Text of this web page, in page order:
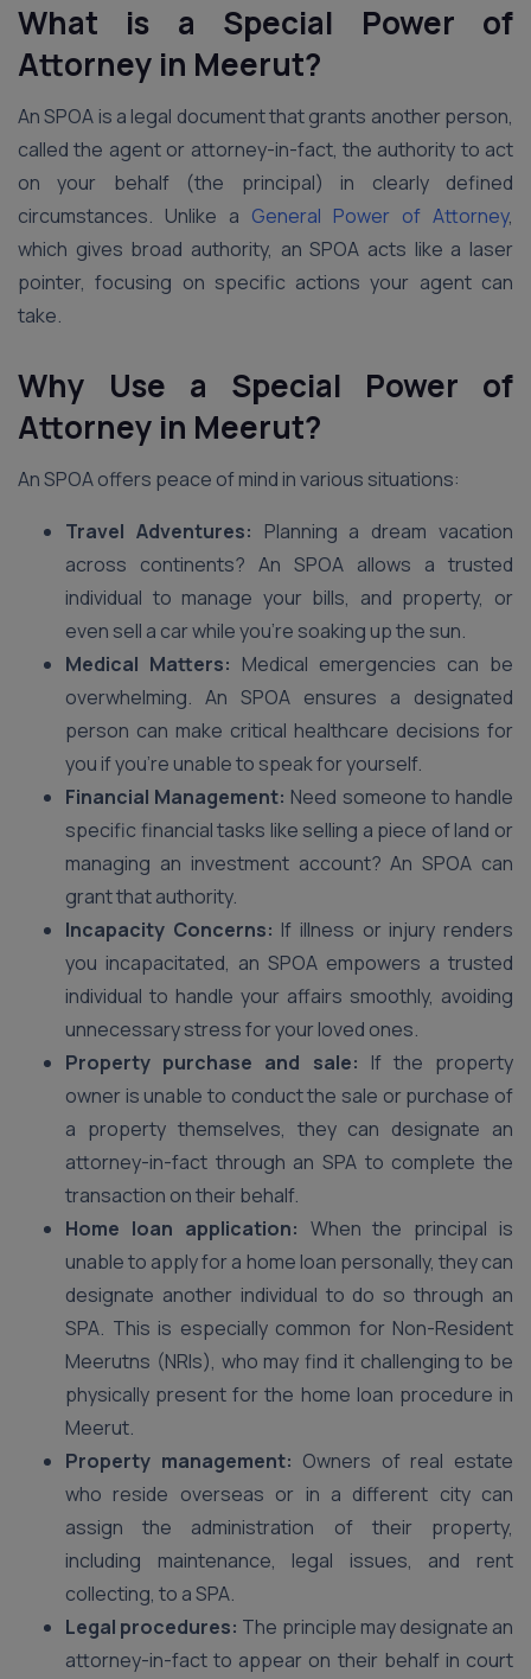
What is a Special Power of
Attorney in Meerut?
An SPOA is a legal document that grants another person,
called the agent or attorney-in-fact, the authority to act
on your behalf (the principal) in clearly defined
circumstances. Unlike a General Power of Attorney,
which gives broad authority, an SPOA acts like a laser
pointer, focusing on specific actions your agent can
take.
Why Use a Special Power of
Attorney in Meerut?
An SPOA offers peace of mind in various situations:
Travel Adventures: Planning a dream vacation
across continents? An SPOA allows a trusted
individual to manage your bills, and property, or
even sell a car while you’re soaking up the sun.
Medical Matters: Medical emergencies can be
overwhelming. An SPOA ensures a designated
person can make critical healthcare decisions for
you if you’re unable to speak for yourself.
Financial Management: Need someone to handle
specific financial tasks like selling a piece of land or
managing an investment account? An SPOA can
grant that authority.
Incapacity Concerns: If illness or injury renders
you incapacitated, an SPOA empowers a trusted
individual to handle your affairs smoothly, avoiding
unnecessary stress for your loved ones.
Property purchase and sale: If the property
owner is unable to conduct the sale or purchase of
a property themselves, they can designate an
attorney-in-fact through an SPA to complete the
transaction on their behalf.
Home loan application: When the principal is
unable to apply for a home loan personally, they can
designate another individual to do so through an
SPA. This is especially common for Non-Resident
Meerutns (NRIs), who may find it challenging to be
physically present for the home loan procedure in
Meerut.
Property management: Owners of real estate
who reside overseas or in a different city can
assign the administration of their property,
including maintenance, legal issues, and rent
collecting, to a SPA.
Legal procedures: The principle may designate an
attorney-in-fact to appear on their behalf in court